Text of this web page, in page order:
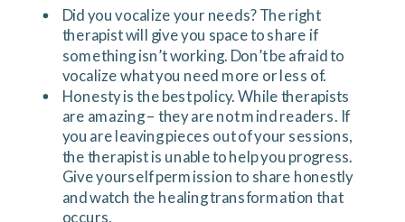
Did you vocalize your needs? The right
therapist will give you space to share if
something isn’t working. Don’t be afraid to
vocalize what you need more or less of.
Honesty is the best policy. While therapists
are amazing – they are not mind readers. If
you are leaving pieces out of your sessions,
the therapist is unable to help you progress.
Give yourself permission to share honestly
and watch the healing transformation that
occurs.